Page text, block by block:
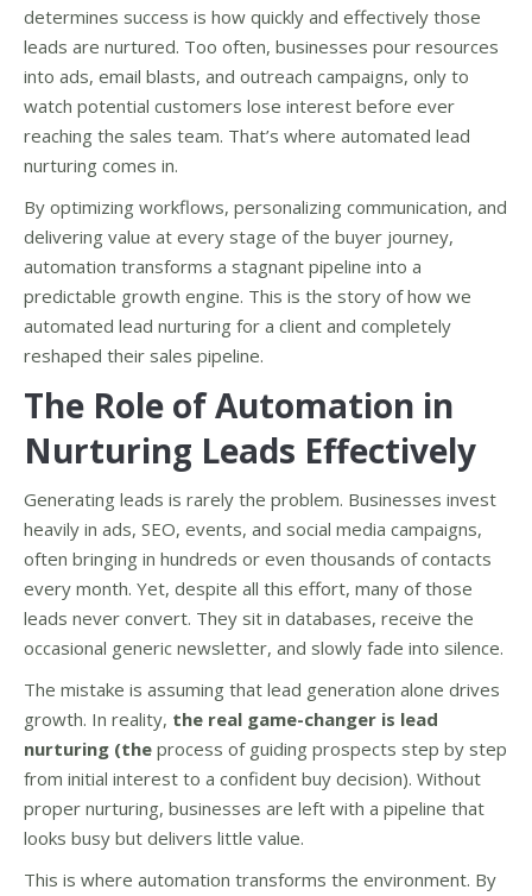
determines success is how quickly and effectively those
leads are nurtured. Too often, businesses pour resources
into ads, email blasts, and outreach campaigns, only to
watch potential customers lose interest before ever
reaching the sales team. That’s where automated lead
nurturing comes in.
By optimizing workflows, personalizing communication, and
delivering value at every stage of the buyer journey,
automation transforms a stagnant pipeline into a
predictable growth engine. This is the story of how we
automated lead nurturing for a client and completely
reshaped their sales pipeline.
The Role of Automation in
Nurturing Leads Effectively
Generating leads is rarely the problem. Businesses invest
heavily in ads, SEO, events, and social media campaigns,
often bringing in hundreds or even thousands of contacts
every month. Yet, despite all this effort, many of those
leads never convert. They sit in databases, receive the
occasional generic newsletter, and slowly fade into silence.
The mistake is assuming that lead generation alone drives
growth. In reality, the real game-changer is lead
nurturing (the process of guiding prospects step by step
from initial interest to a confident buy decision). Without
proper nurturing, businesses are left with a pipeline that
looks busy but delivers little value.
This is where automation transforms the environment. By